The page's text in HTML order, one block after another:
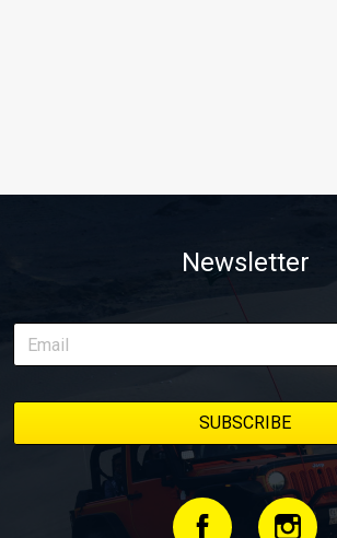
Newsletter